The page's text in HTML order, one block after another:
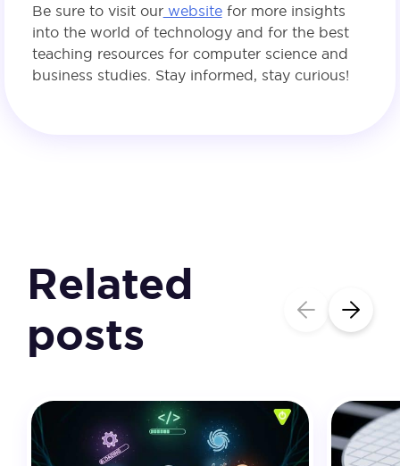
Be sure to visit ourwebsitefor more insights
into the world of technology and for the best
teaching resources for computer science and
business studies. Stay informed, stay curious!
Related
posts